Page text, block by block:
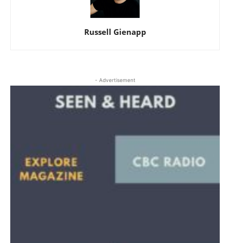
Russell Gienapp
- Advertisement